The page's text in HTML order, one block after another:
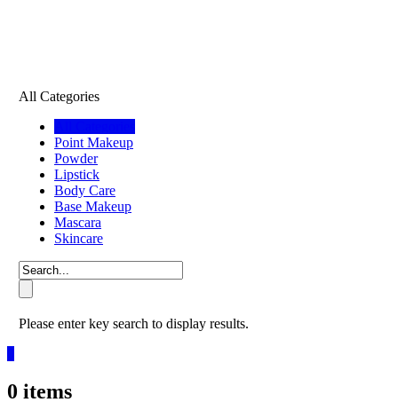
All Categories
Point Makeup
Powder
Lipstick
Body Care
Base Makeup
Mascara
Skincare
Please enter key search to display results.
0 items